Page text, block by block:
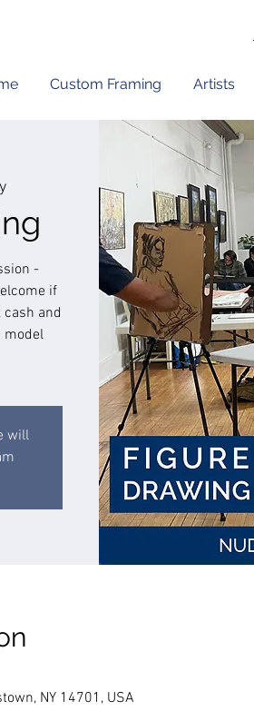
Custom Framing Artists
-
if
and
model
will
NY 14701, USA